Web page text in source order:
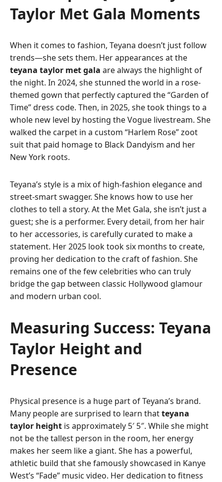
Taylor Met Gala Moments
When it comes to fashion, Teyana doesn’t just follow
trends—she sets them. Her appearances at the
teyana taylor met gala are always the highlight of
the night. In 2024, she stunned the world in a rose-
themed gown that perfectly captured the “Garden of
Time” dress code. Then, in 2025, she took things to a
whole new level by hosting the Vogue livestream. She
walked the carpet in a custom “Harlem Rose” zoot
suit that paid homage to Black Dandyism and her
New York roots.
Teyana’s style is a mix of high-fashion elegance and
street-smart swagger. She knows how to use her
clothes to tell a story. At the Met Gala, she isn’t just a
guest; she is a performer. Every detail, from her hair
to her accessories, is carefully curated to make a
statement. Her 2025 look took six months to create,
proving her dedication to the craft of fashion. She
remains one of the few celebrities who can truly
bridge the gap between classic Hollywood glamour
and modern urban cool.
Measuring Success: Teyana
Taylor Height and
Presence
Physical presence is a huge part of Teyana’s brand.
Many people are surprised to learn thatteyana
taylor height is approximately 5′ 5″. While she might
not be the tallest person in the room, her energy
makes her seem like a giant. She has a powerful,
athletic build that she famously showcased in Kanye
West’s “Fade” music video. Her dedication to fitness